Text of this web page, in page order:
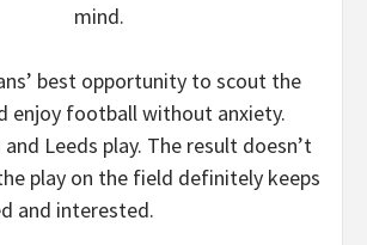
mind.
best opportunity to scout the
enjoy football without anxiety.
Leeds play. The result doesn’t
play on the field definitely keeps
and interested.